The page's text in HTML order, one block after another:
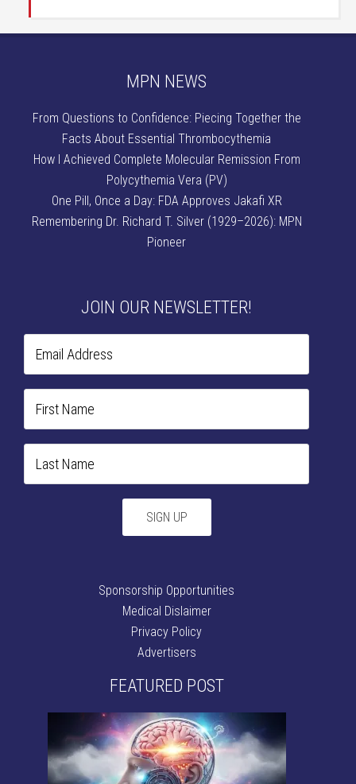
MPN NEWS
From Questions to Confidence: Piecing Together the
Facts About Essential Thrombocythemia
How I Achieved Complete Molecular Remission From
Polycythemia Vera (PV)
One Pill, Once a Day: FDA Approves Jakafi XR
Remembering Dr. Richard T. Silver (1929–2026): MPN
Pioneer
JOIN OUR NEWSLETTER!
Sponsorship Opportunities
Medical Dislaimer
Privacy Policy
Advertisers
FEATURED POST